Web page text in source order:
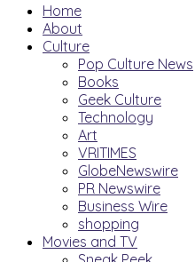
Home
About
Culture
Pop Culture News
Books
Geek Culture
Technology
Art
VRITIMES
GlobeNewswire
PR Newswire
Business Wire
shopping
Movies and TV